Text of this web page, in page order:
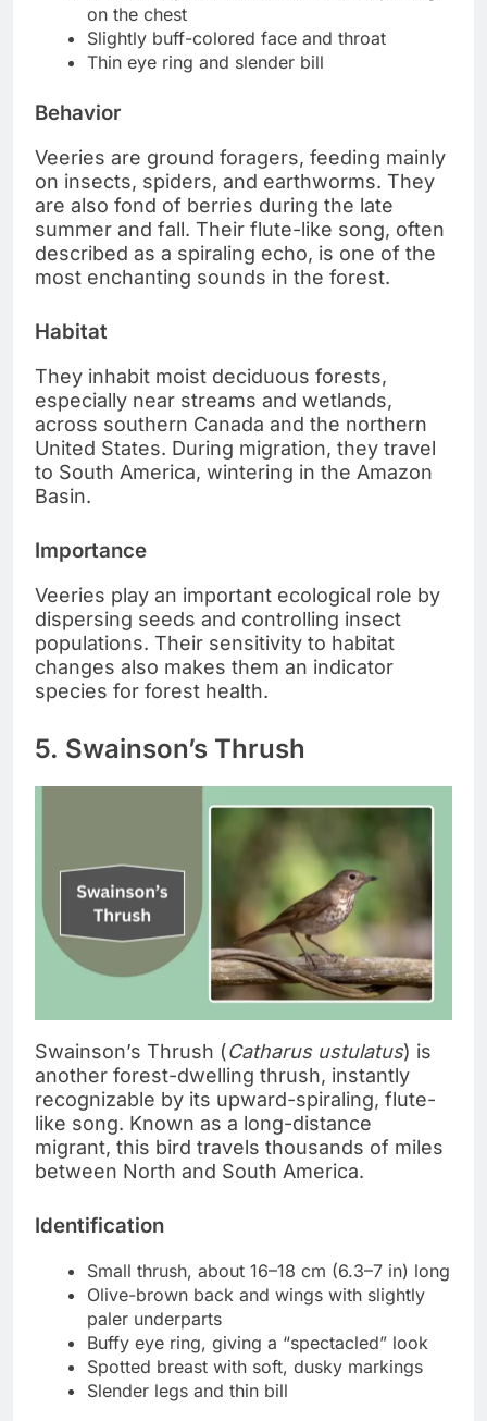
on the chest
Slightly buff-colored face and throat
Thin eye ring and slender bill
Behavior
Veeries are ground foragers, feeding mainly
on insects, spiders, and earthworms. They
are also fond of berries during the late
summer and fall. Their flute-like song, often
described as a spiraling echo, is one of the
most enchanting sounds in the forest.
Habitat
They inhabit moist deciduous forests,
especially near streams and wetlands,
across southern Canada and the northern
United States. During migration, they travel
to South America, wintering in the Amazon
Basin.
Importance
Veeries play an important ecological role by
dispersing seeds and controlling insect
populations. Their sensitivity to habitat
changes also makes them an indicator
species for forest health.
5. Swainson’s Thrush
Swainson’s Thrush (Catharus ustulatus) is
another forest-dwelling thrush, instantly
recognizable by its upward-spiraling, flute-
like song. Known as a long-distance
migrant, this bird travels thousands of miles
between North and South America.
Identification
Small thrush, about 16–18 cm (6.3–7 in) long
Olive-brown back and wings with slightly
paler underparts
Buffy eye ring, giving a “spectacled” look
Spotted breast with soft, dusky markings
Slender legs and thin bill